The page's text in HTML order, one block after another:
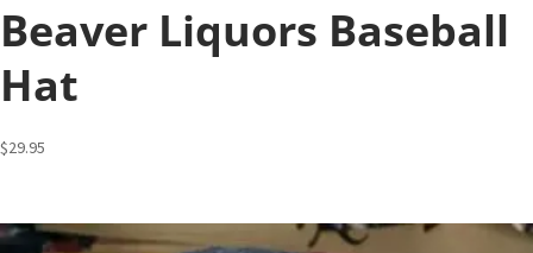
Beaver Liquors Baseball
Hat
$29.95